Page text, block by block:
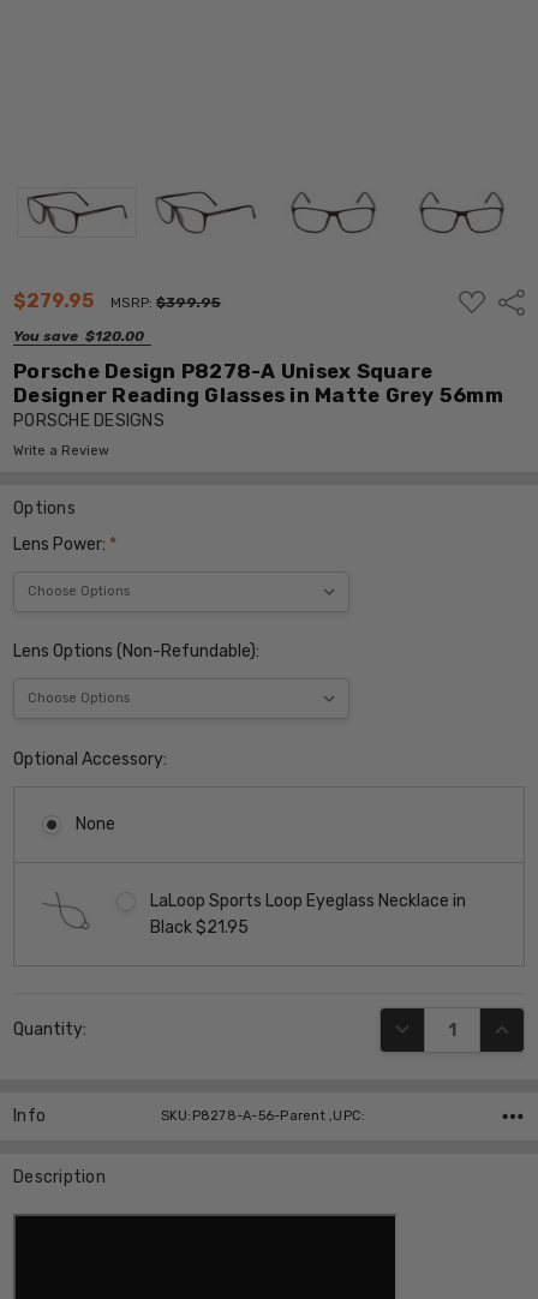
$279.95 MSRP:$399.95
You save $120.00
ADD
TO
Porsche Design P8278-A Unisex Square
Designer Reading Glasses in Matte Grey 56mm
PORSCHE DESIGNS
Write a Review
Options
Lens Power: *
Lens Options (Non-Refundable):
Optional Accessory:
None
LaLoop Sports Loop Eyeglass Necklace in
Black $21.95
Stock:
Quantity: DECREASE
Info SKU:P8278-A-56-Parent ,UPC:
Description